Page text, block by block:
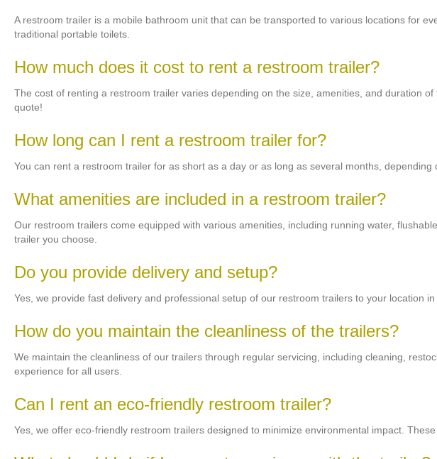
A restroom trailer is a mobile bathroom unit that can be transported to various locations for
traditional portable toilets.
How much does it cost to rent a restroom trailer?
The cost of renting a restroom trailer varies depending on the size, amenities, and duration
quote!
How long can I rent a restroom trailer for?
You can rent a restroom trailer for as short as a day or as long as several months,
What amenities are included in a restroom trailer?
Our restroom trailers come equipped with various amenities, including running water,
trailer you choose.
Do you provide delivery and setup?
Yes, we provide fast delivery and professional setup of our restroom trailers to your location
How do you maintain the cleanliness of the trailers?
We maintain the cleanliness of our trailers through regular servicing, including cleaning,
experience for all users.
Can I rent an eco-friendly restroom trailer?
Yes, we offer eco-friendly restroom trailers designed to minimize environmental impact.